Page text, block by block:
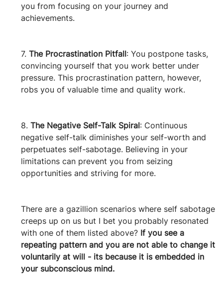
you from focusing on your journey and
achievements.
7. The Procrastination Pitfall: You postpone tasks,
convincing yourself that you work better under
pressure. This procrastination pattern, however,
robs you of valuable time and quality work.
8. The Negative Self-Talk Spiral: Continuous
negative self-talk diminishes your self-worth and
perpetuates self-sabotage. Believing in your
limitations can prevent you from seizing
opportunities and striving for more.
There are a gazillion scenarios where self sabotage
creeps up on us but I bet you probably resonated
with one of them listed above? If you see a
repeating pattern and you are not able to change it
voluntarily at will - its because it is embedded in
your subconscious mind.